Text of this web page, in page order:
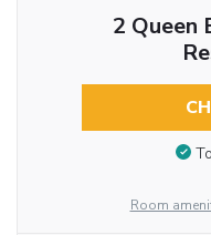
2 Queen
Room